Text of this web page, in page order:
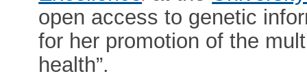
open access to genetic
for her promotion of the
health”.